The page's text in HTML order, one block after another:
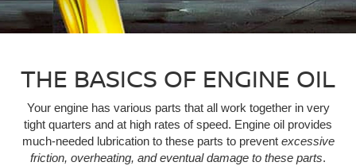
THE BASICS OF ENGINE OIL
Your engine has various parts that all work together in very
tight quarters and at high rates of speed. Engine oil provides
much-needed lubrication to these parts to prevent excessive
friction, overheating, and eventual damage to these parts.